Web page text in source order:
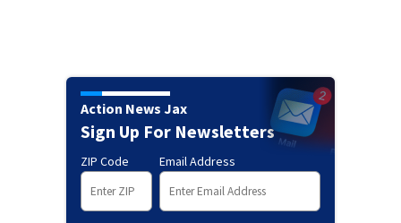
Action News Jax
Sign Up For Newsletters
ZIP Code Email Address